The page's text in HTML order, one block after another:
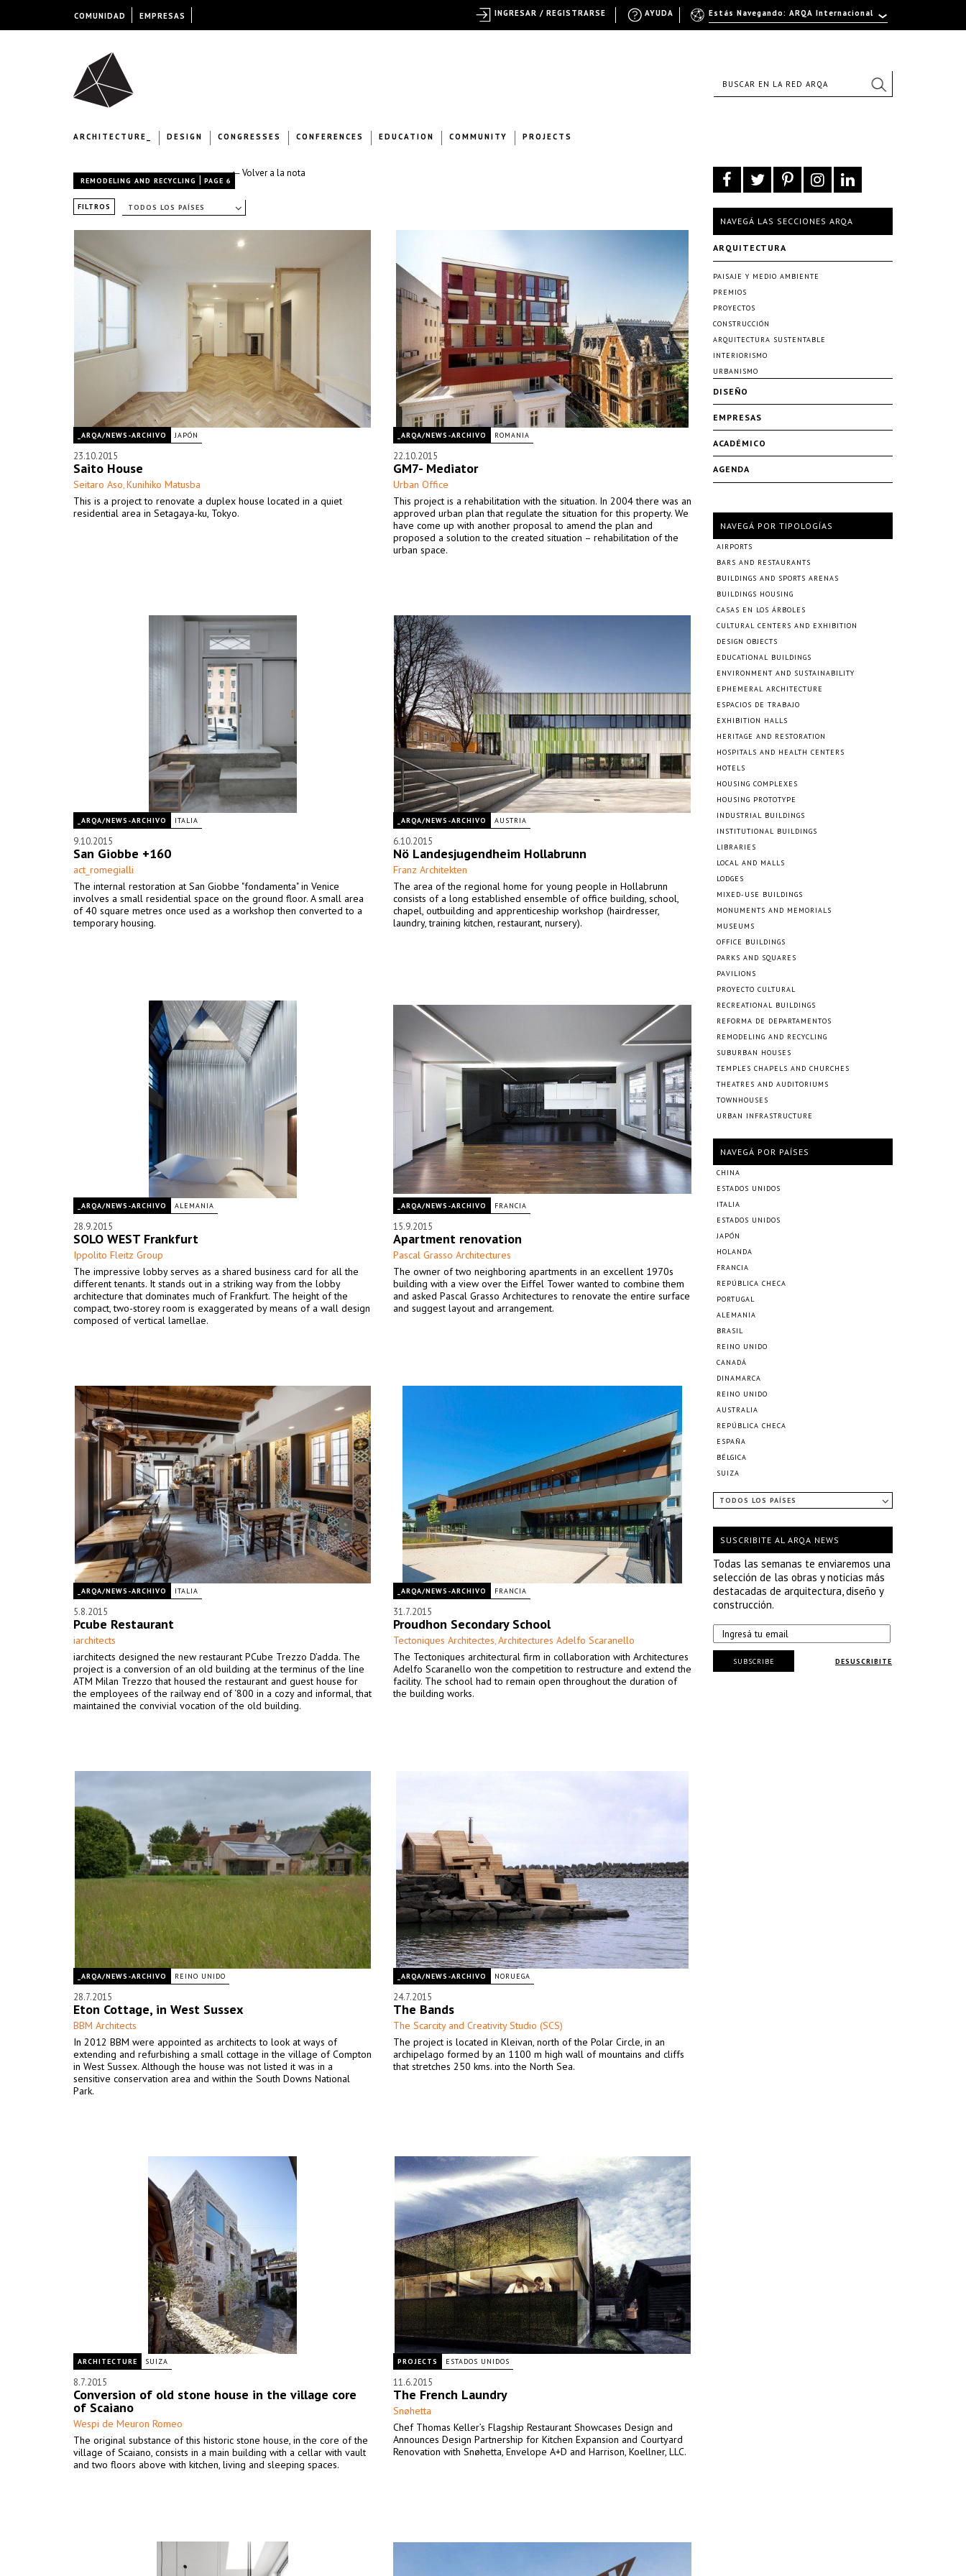
ARCHITECTURE_ DESIGN CONGRESSES CONFERENCES EDUCATION COMMUNITY PROJECTS
← Volver a la nota
REMODELING AND RECYCLING | PAGE 6
FILTROS TODOS LOS PAÍSES
_ARQA/NEWS-ARCHIVO JAPÓN
23.10.2015
Saito House
Seitaro Aso, Kunihiko Matusba
This is a project to renovate a duplex house located in a quiet
residential area in Setagaya-ku, Tokyo.
_ARQA/NEWS-ARCHIVO ROMANIA
22.10.2015
GM7- Mediator
Urban Office
This project is a rehabilitation with the situation. In 2004 there was an
approved urban plan that regulate the situation for this property. We
have come up with another proposal to amend the plan and
proposed a solution to the created situation – rehabilitation of the
urban space.
_ARQA/NEWS-ARCHIVO ITALIA
9.10.2015
San Giobbe +160
act_romegialli
The internal restoration at San Giobbe "fondamenta" in Venice
involves a small residential space on the ground floor. A small area
of 40 square metres once used as a workshop then converted to a
temporary housing.
_ARQA/NEWS-ARCHIVO AUSTRIA
6.10.2015
Nö Landesjugendheim Hollabrunn
Franz Architekten
The area of the regional home for young people in Hollabrunn
consists of a long established ensemble of office building, school,
chapel, outbuilding and apprenticeship workshop (hairdresser,
laundry, training kitchen, restaurant, nursery).
_ARQA/NEWS-ARCHIVO ALEMANIA
28.9.2015
SOLO WEST Frankfurt
Ippolito Fleitz Group
The impressive lobby serves as a shared business card for all the
different tenants. It stands out in a striking way from the lobby
architecture that dominates much of Frankfurt. The height of the
compact, two-storey room is exaggerated by means of a wall design
composed of vertical lamellae.
_ARQA/NEWS-ARCHIVO FRANCIA
15.9.2015
Apartment renovation
Pascal Grasso Architectures
The owner of two neighboring apartments in an excellent 1970s
building with a view over the Eiffel Tower wanted to combine them
and asked Pascal Grasso Architectures to renovate the entire surface
and suggest layout and arrangement.
_ARQA/NEWS-ARCHIVO ITALIA
5.8.2015
Pcube Restaurant
iarchitects
iarchitects designed the new restaurant PCube Trezzo D’adda. The
project is a conversion of an old building at the terminus of the line
ATM Milan Trezzo that housed the restaurant and guest house for
the employees of the railway end of ‘800 in a cozy and informal, that
maintained the convivial vocation of the old building.
_ARQA/NEWS-ARCHIVO FRANCIA
31.7.2015
Proudhon Secondary School
Tectoniques Architectes, Architectures Adelfo Scaranello
The Tectoniques architectural firm in collaboration with Architectures
Adelfo Scaranello won the competition to restructure and extend the
facility. The school had to remain open throughout the duration of
the building works.
_ARQA/NEWS-ARCHIVO REINO UNIDO
28.7.2015
Eton Cottage, in West Sussex
BBM Architects
In 2012 BBM were appointed as architects to look at ways of
extending and refurbishing a small cottage in the village of Compton
in West Sussex. Although the house was not listed it was in a
sensitive conservation area and within the South Downs National
Park.
_ARQA/NEWS-ARCHIVO NORUEGA
24.7.2015
The Bands
The Scarcity and Creativity Studio (SCS)
The project is located in Kleivan, north of the Polar Circle, in an
archipelago formed by an 1100 m high wall of mountains and cliffs
that stretches 250 kms. into the North Sea.
ARCHITECTURE SUIZA
8.7.2015
Conversion of old stone house in the village core
of Scaiano
Wespi de Meuron Romeo
The original substance of this historic stone house, in the core of the
village of Scaiano, consists in a main building with a cellar with vault
and two floors above with kitchen, living and sleeping spaces.
PROJECTS ESTADOS UNIDOS
11.6.2015
The French Laundry
Snøhetta
Chef Thomas Keller’s Flagship Restaurant Showcases Design and
Announces Design Partnership for Kitchen Expansion and Courtyard
Renovation with Snøhetta, Envelope A+D and Harrison, Koellner, LLC.
NAVEGÁ LAS SECCIONES ARQA
ARQUITECTURA
PAISAJE Y MEDIO AMBIENTE
PREMIOS
PROYECTOS
CONSTRUCCIÓN
ARQUITECTURA SUSTENTABLE
INTERIORISMO
URBANISMO
DISEÑO
EMPRESAS
ACADÉMICO
AGENDA
NAVEGÁ POR TIPOLOGÍAS
AIRPORTS
BARS AND RESTAURANTS
BUILDINGS AND SPORTS ARENAS
BUILDINGS HOUSING
CASAS EN LOS ÁRBOLES
CULTURAL CENTERS AND EXHIBITION
DESIGN OBJECTS
EDUCATIONAL BUILDINGS
ENVIRONMENT AND SUSTAINABILITY
EPHEMERAL ARCHITECTURE
ESPACIOS DE TRABAJO
EXHIBITION HALLS
HERITAGE AND RESTORATION
HOSPITALS AND HEALTH CENTERS
HOTELS
HOUSING COMPLEXES
HOUSING PROTOTYPE
INDUSTRIAL BUILDINGS
INSTITUTIONAL BUILDINGS
LIBRARIES
LOCAL AND MALLS
LODGES
MIXED-USE BUILDINGS
MONUMENTS AND MEMORIALS
MUSEUMS
OFFICE BUILDINGS
PARKS AND SQUARES
PAVILIONS
PROYECTO CULTURAL
RECREATIONAL BUILDINGS
REFORMA DE DEPARTAMENTOS
REMODELING AND RECYCLING
SUBURBAN HOUSES
TEMPLES CHAPELS AND CHURCHES
THEATRES AND AUDITORIUMS
TOWNHOUSES
URBAN INFRASTRUCTURE
NAVEGÁ POR PAÍSES
CHINA
ESTADOS UNIDOS
ITALIA
ESTADOS UNIDOS
JAPÓN
HOLANDA
FRANCIA
REPÚBLICA CHECA
PORTUGAL
ALEMANIA
BRASIL
REINO UNIDO
CANADÁ
DINAMARCA
REINO UNIDO
AUSTRALIA
REPÚBLICA CHECA
ESPAÑA
BÉLGICA
SUIZA
TODOS LOS PAÍSES
SUSCRIBITE AL ARQA NEWS
Todas las semanas te enviaremos una
selección de las obras y noticias más
destacadas de arquitectura, diseño y
construcción.
DESUSCRIBITE
SUBSCRIBE
COMUNIDAD EMPRESAS Estás Navegando: ARQA Internacional
AYUDA
INGRESAR / REGISTRARSE